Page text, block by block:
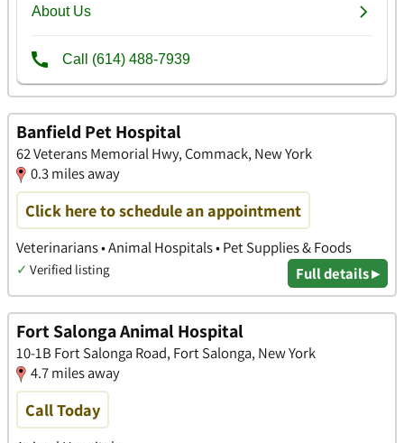
Banfield Pet Hospital
62 Veterans Memorial Hwy, Commack, New York
0.3 miles away
Click here to schedule an appointment
Veterinarians • Animal Hospitals • Pet Supplies & Foods
✓ Verified listing Full details ▸
Fort Salonga Animal Hospital
10-1B Fort Salonga Road, Fort Salonga, New York
4.7 miles away
Call Today